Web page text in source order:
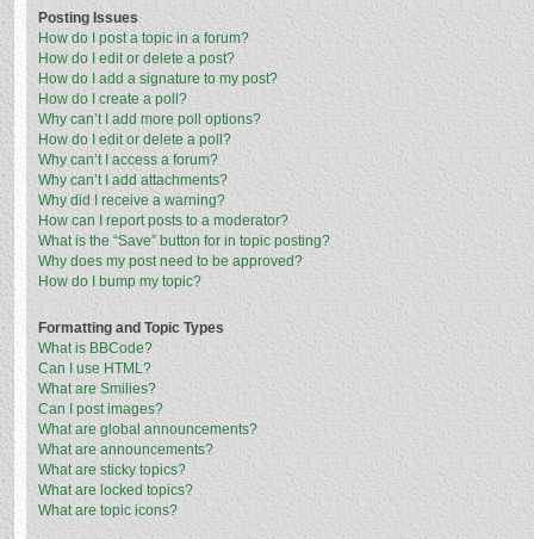
Posting Issues
How do I post a topic in a forum?
How do I edit or delete a post?
How do I add a signature to my post?
How do I create a poll?
Why can’t I add more poll options?
How do I edit or delete a poll?
Why can’t I access a forum?
Why can’t I add attachments?
Why did I receive a warning?
How can I report posts to a moderator?
What is the “Save” button for in topic posting?
Why does my post need to be approved?
How do I bump my topic?
Formatting and Topic Types
What is BBCode?
Can I use HTML?
What are Smilies?
Can I post images?
What are global announcements?
What are announcements?
What are sticky topics?
What are locked topics?
What are topic icons?